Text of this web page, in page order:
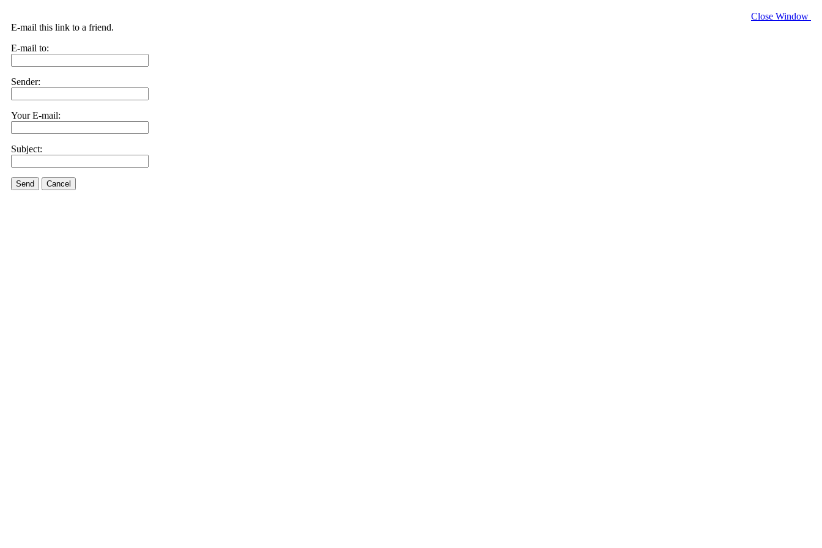
Close Window
E-mail this link to a friend.
E-mail to:
Sender:
Your E-mail:
Subject:
Send Cancel